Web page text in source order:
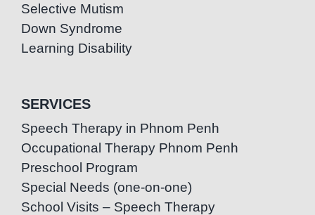
Selective Mutism
Down Syndrome
Learning Disability
SERVICES
Speech Therapy in Phnom Penh
Occupational Therapy Phnom Penh
Preschool Program
Special Needs (one-on-one)
School Visits – Speech Therapy